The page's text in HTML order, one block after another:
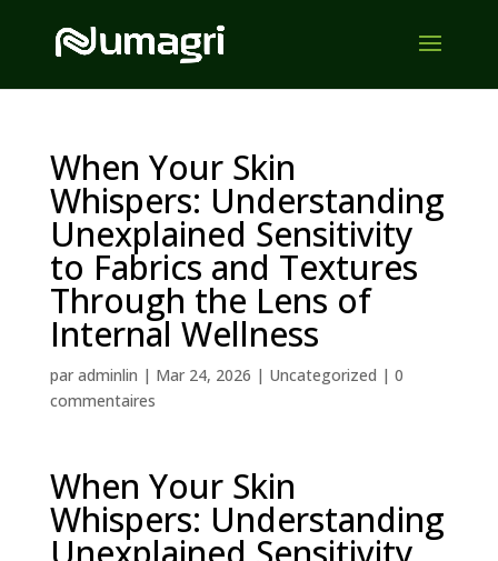
When Your Skin
Whispers: Understanding
Unexplained Sensitivity
to Fabrics and Textures
Through the Lens of
Internal Wellness
par adminlin | Mar 24, 2026 | Uncategorized | 0
commentaires
When Your Skin
Whispers: Understanding